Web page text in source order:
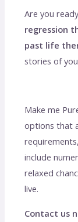
Are you
regression
past life
stories of
Make me
options that
include
relaxed
live.
Contact us